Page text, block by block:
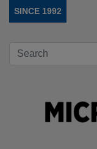
SINCE 1992